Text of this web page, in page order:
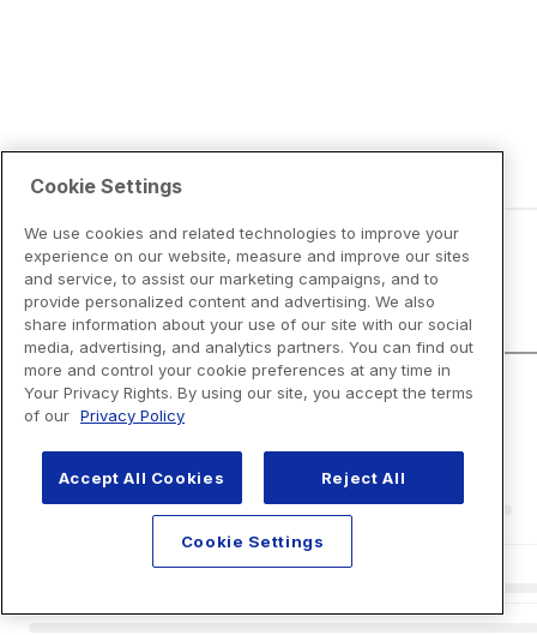
Disclaimers
Cookie Settings
We use cookies and related technologies to improve your
experience on our website, measure and improve our sites
and service, to assist our marketing campaigns, and to
provide personalized content and advertising. We also
share information about your use of our site with our social
media, advertising, and analytics partners. You can find out
more and control your cookie preferences at any time in
Your Privacy Rights. By using our site, you accept the terms
of our Privacy Policy
Accept All Cookies Reject All
Cookie Settings